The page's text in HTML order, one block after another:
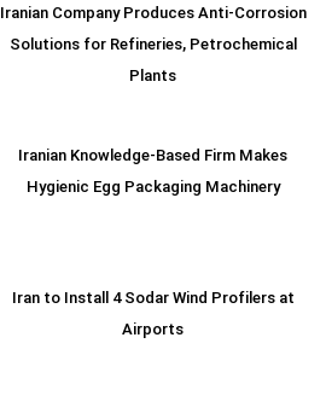
Iranian Company Produces Anti-Corrosion
Solutions for Refineries, Petrochemical
Plants
Iranian Knowledge-Based Firm Makes
Hygienic Egg Packaging Machinery
Iran to Install 4 Sodar Wind Profilers at
Airports